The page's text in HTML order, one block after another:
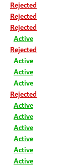
Rejected
Rejected
Rejected
Active
Rejected
Active
Active
Active
Rejected
Active
Active
Active
Active
Active
Active